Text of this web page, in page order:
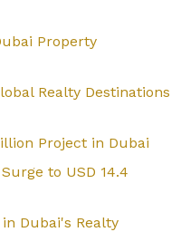
Property
Realty Destinations
Project in Dubai
to USD 14.4
Dubai's Realty